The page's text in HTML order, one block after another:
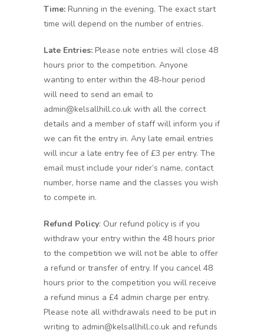
Time: Running in the evening. The exact start
time will depend on the number of entries.
Late Entries: Please note entries will close 48
hours prior to the competition. Anyone
wanting to enter within the 48-hour period
will need to send an email to
admin@kelsallhill.co.uk with all the correct
details and a member of staff will inform you if
we can fit the entry in. Any late email entries
will incur a late entry fee of £3 per entry. The
email must include your rider’s name, contact
number, horse name and the classes you wish
to compete in.
Refund Policy: Our refund policy is if you
withdraw your entry within the 48 hours prior
to the competition we will not be able to offer
a refund or transfer of entry. If you cancel 48
hours prior to the competition you will receive
a refund minus a £4 admin charge per entry.
Please note all withdrawals need to be put in
writing to admin@kelsallhill.co.uk and refunds